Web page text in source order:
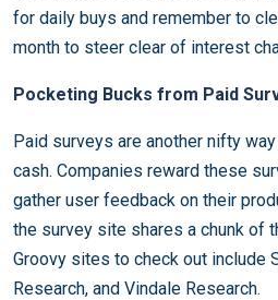
for daily buys and remember to
month to steer clear of interest
Pocketing Bucks from Paid
Paid surveys are another nifty
cash. Companies reward these
gather user feedback on their
the survey site shares a chunk of
Groovy sites to check out include
Research, and Vindale Research.